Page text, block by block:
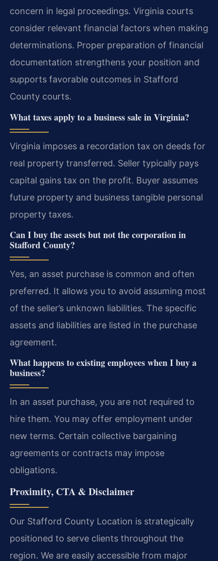
concern in legal proceedings. Virginia courts
consider relevant financial factors when making
determinations. Proper preparation of financial
documentation strengthens your position and
supports favorable outcomes in Stafford
County courts.
What taxes apply to a business sale in Virginia?
Virginia imposes a recordation tax on deeds for
real property transferred. Seller typically pays
capital gains tax on the profit. Buyer assumes
future property and business tangible personal
property taxes.
Can I buy the assets but not the corporation in
Stafford County?
Yes, an asset purchase is common and often
preferred. It allows you to avoid assuming most
of the seller’s unknown liabilities. The specific
assets and liabilities are listed in the purchase
agreement.
What happens to existing employees when I buy a
business?
In an asset purchase, you are not required to
hire them. You may offer employment under
new terms. Certain collective bargaining
agreements or contracts may impose
obligations.
Proximity, CTA & Disclaimer
Our Stafford County Location is strategically
positioned to serve clients throughout the
region. We are easily accessible from major